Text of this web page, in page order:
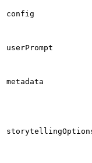
config
userPrompt
metadata